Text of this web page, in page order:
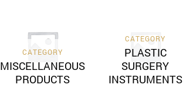
CATEGORY
MISCELLANEOUS
PRODUCTS
CATEGORY
PLASTIC
SURGERY
INSTRUMENTS